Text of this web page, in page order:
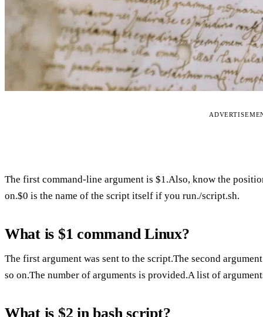
The first command-line argument is $1.Also, know the
on.$0 is the name of the script itself if you run./script.sh.
What is $1 command Linux?
The first argument was sent to the script.The second
so on.The number of arguments is provided.A list of
What is $2 in bash script?